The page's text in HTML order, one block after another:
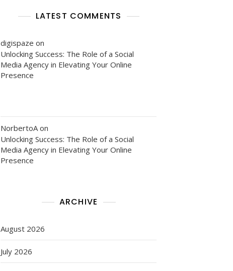
LATEST COMMENTS
digispaze on
Unlocking Success: The Role of a Social
Media Agency in Elevating Your Online
Presence
NorbertoA on
Unlocking Success: The Role of a Social
Media Agency in Elevating Your Online
Presence
ARCHIVE
August 2026
July 2026